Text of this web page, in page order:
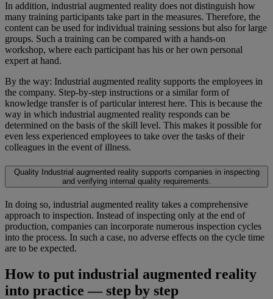
In addition, industrial augmented reality does not distinguish how
many training participants take part in the measures. Therefore, the
content can be used for individual training sessions but also for large
groups. Such a training can be compared with a hands-on
workshop, where each participant has his or her own personal
expert at hand.
By the way: Industrial augmented reality supports the employees in
the company. Step-by-step instructions or a similar form of
knowledge transfer is of particular interest here. This is because the
way in which industrial augmented reality responds can be
determined on the basis of the skill level. This makes it possible for
even less experienced employees to take over the tasks of their
colleagues in the event of illness.
Quality
Industrial augmented reality supports companies in inspecting
and verifying internal quality requirements.
In doing so, industrial augmented reality takes a comprehensive
approach to inspection. Instead of inspecting only at the end of
production, companies can incorporate numerous inspection cycles
into the process. In such a case, no adverse effects on the cycle time
are to be expected.
How to put industrial augmented reality
into practice — step by step